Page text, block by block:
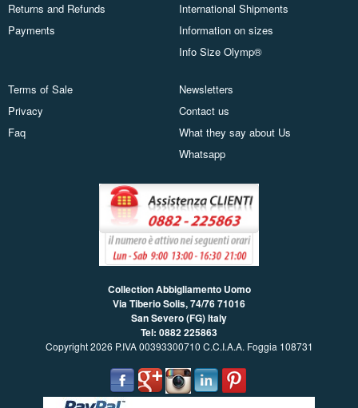
Returns and Refunds
Payments
International Shipments
Information on sizes
Info Size Olymp®
Terms of Sale
Privacy
Faq
Newsletters
Contact us
What they say about Us
Whatsapp
Collection Abbigliamento Uomo
Via Tiberio Solis, 74/7671016
San Severo (FG) Italy
Tel: 0882 225863
Copyright 2026 P.IVA 00393300710 C.C.I.A.A. Foggia 108731